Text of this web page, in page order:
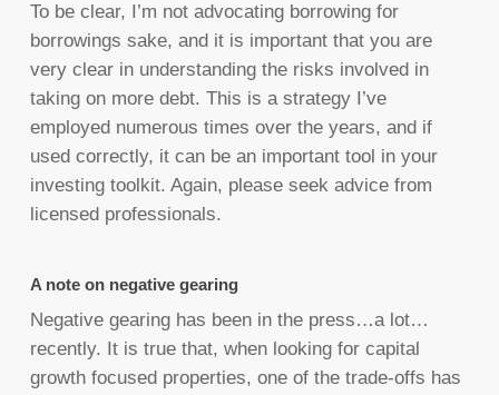
To be clear, I’m not advocating borrowing for
borrowings sake, and it is important that you are
very clear in understanding the risks involved in
taking on more debt. This is a strategy I’ve
employed numerous times over the years, and if
used correctly, it can be an important tool in your
investing toolkit. Again, please seek advice from
licensed professionals.
A note on negative gearing
Negative gearing has been in the press…a lot…
recently. It is true that, when looking for capital
growth focused properties, one of the trade-offs has